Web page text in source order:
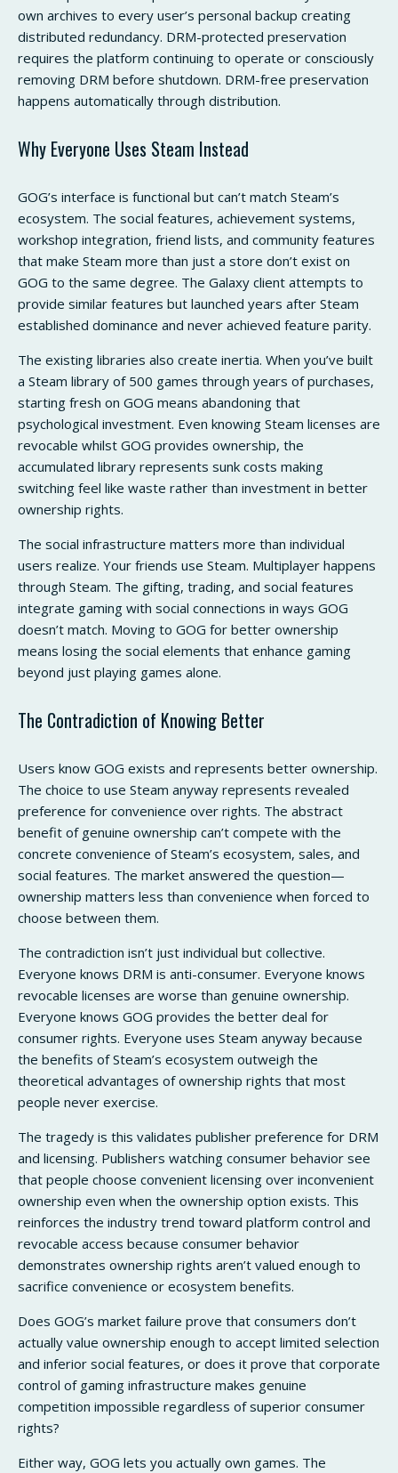
own archives to every user’s personal backup creating
distributed redundancy. DRM-protected preservation
requires the platform continuing to operate or consciously
removing DRM before shutdown. DRM-free preservation
happens automatically through distribution.
Why Everyone Uses Steam Instead
GOG’s interface is functional but can’t match Steam’s
ecosystem. The social features, achievement systems,
workshop integration, friend lists, and community features
that make Steam more than just a store don’t exist on
GOG to the same degree. The Galaxy client attempts to
provide similar features but launched years after Steam
established dominance and never achieved feature parity.
The existing libraries also create inertia. When you’ve built
a Steam library of 500 games through years of purchases,
starting fresh on GOG means abandoning that
psychological investment. Even knowing Steam licenses are
revocable whilst GOG provides ownership, the
accumulated library represents sunk costs making
switching feel like waste rather than investment in better
ownership rights.
The social infrastructure matters more than individual
users realize. Your friends use Steam. Multiplayer happens
through Steam. The gifting, trading, and social features
integrate gaming with social connections in ways GOG
doesn’t match. Moving to GOG for better ownership
means losing the social elements that enhance gaming
beyond just playing games alone.
The Contradiction of Knowing Better
Users know GOG exists and represents better ownership.
The choice to use Steam anyway represents revealed
preference for convenience over rights. The abstract
benefit of genuine ownership can’t compete with the
concrete convenience of Steam’s ecosystem, sales, and
social features. The market answered the question—
ownership matters less than convenience when forced to
choose between them.
The contradiction isn’t just individual but collective.
Everyone knows DRM is anti-consumer. Everyone knows
revocable licenses are worse than genuine ownership.
Everyone knows GOG provides the better deal for
consumer rights. Everyone uses Steam anyway because
the benefits of Steam’s ecosystem outweigh the
theoretical advantages of ownership rights that most
people never exercise.
The tragedy is this validates publisher preference for DRM
and licensing. Publishers watching consumer behavior see
that people choose convenient licensing over inconvenient
ownership even when the ownership option exists. This
reinforces the industry trend toward platform control and
revocable access because consumer behavior
demonstrates ownership rights aren’t valued enough to
sacrifice convenience or ecosystem benefits.
Does GOG’s market failure prove that consumers don’t
actually value ownership enough to accept limited selection
and inferior social features, or does it prove that corporate
control of gaming infrastructure makes genuine
competition impossible regardless of superior consumer
rights?
Either way, GOG lets you actually own games. The